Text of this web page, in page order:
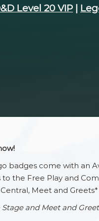
Wellness
Level 20 VIP |
badges come with an
to the Free Play and
Meet and
and Meet and